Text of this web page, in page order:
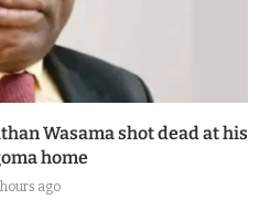
Wasama shot dead at his
home
hours ago